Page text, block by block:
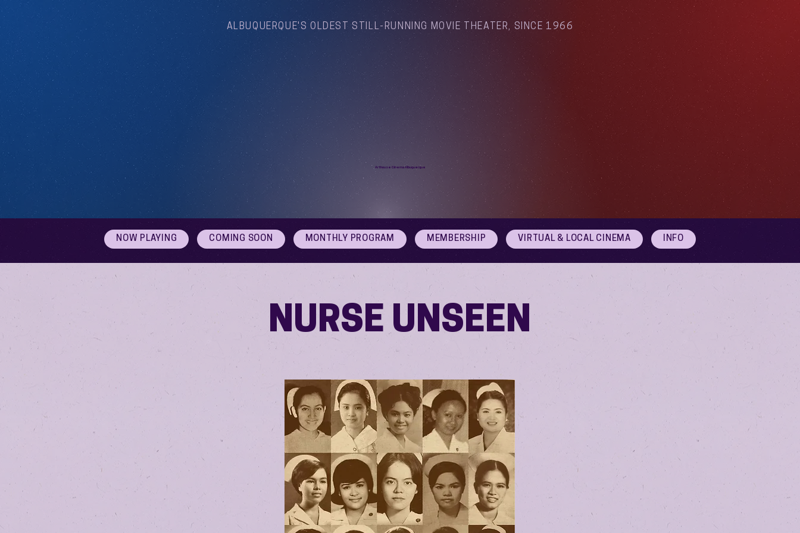
ALBUQUERQUE'S OLDEST STILL-RUNNING MOVIE THEATER, SINCE 1966
Arthouse Cinema Albuquerque
NOW PLAYING COMING SOON MONTHLY PROGRAM MEMBERSHIP VIRTUAL & LOCAL CINEMA INFO
NURSE UNSEEN